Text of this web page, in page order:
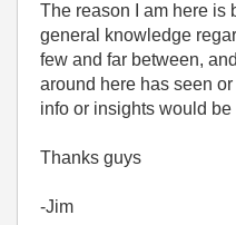
The reason I am here is
general knowledge
few and far between,
around here has seen
info or insights would
Thanks guys
-Jim